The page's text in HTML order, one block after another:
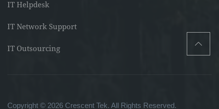
IT Helpdesk
IT Network Support
IT Outsourcing
Copyright © 2026 Crescent Tek. All Rights Reserved.